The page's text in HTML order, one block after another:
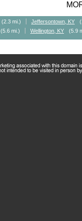
(2.3 mi.) Jeffersontown, KY
(5.6 mi.) Wellington, KY (5.9